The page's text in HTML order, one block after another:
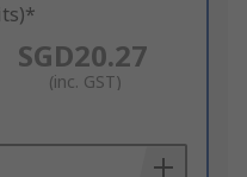
SGD20.27
(inc. GST)